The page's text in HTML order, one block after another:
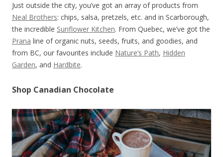
Just outside the city, you’ve got an array of products from
Neal Brothers: chips, salsa, pretzels, etc. and in Scarborough,
the incredible Sunflower Kitchen. From Quebec, we’ve got the
Prana line of organic nuts, seeds, fruits, and goodies, and
from BC, our favourites include Nature’s Path, Hidden
Garden, and Hardbite.
Shop Canadian Chocolate